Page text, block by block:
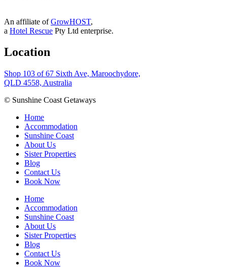
An affiliate ofGrowHOST,
a Hotel Rescue Pty Ltd enterprise.
Location
Shop 103 of 67 Sixth Ave, Maroochydore,
QLD 4558, Australia
© Sunshine Coast Getaways
Home
Accommodation
Sunshine Coast
About Us
Sister Properties
Blog
Contact Us
Book Now
Home
Accommodation
Sunshine Coast
About Us
Sister Properties
Blog
Contact Us
Book Now